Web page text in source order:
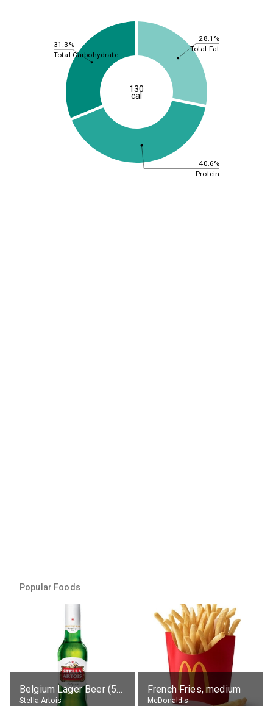
28.1%
40.6%
31.3%
Total Fat
Protein
Total Carbohydrate
130
cal
Popular Foods
Belgium Lager Beer (5% alc.)
Stella Artois
French Fries, medium
McDonald's